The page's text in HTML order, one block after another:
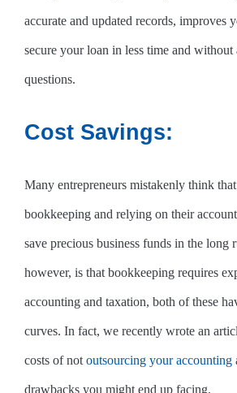
accurate and updated records, improves
secure your loan in less time and without
questions.
Cost Savings:
Many entrepreneurs mistakenly think
bookkeeping and relying on their
save precious business funds in the long
however, is that bookkeeping requires
accounting and taxation, both of these
curves. In fact, we recently wrote an
costs of not outsourcing your accounting
drawbacks you might end up facing.